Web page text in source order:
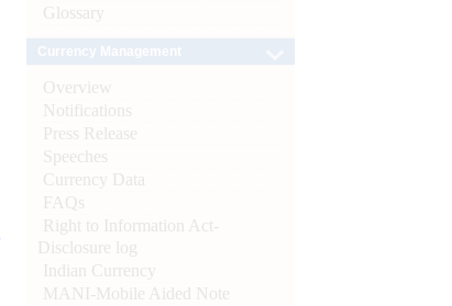
Glossary
Overview
Notifications
Press Release
Speeches
Currency Data
FAQs
Right to Information Act-
Disclosure log
Indian Currency
MANI-Mobile Aided Note